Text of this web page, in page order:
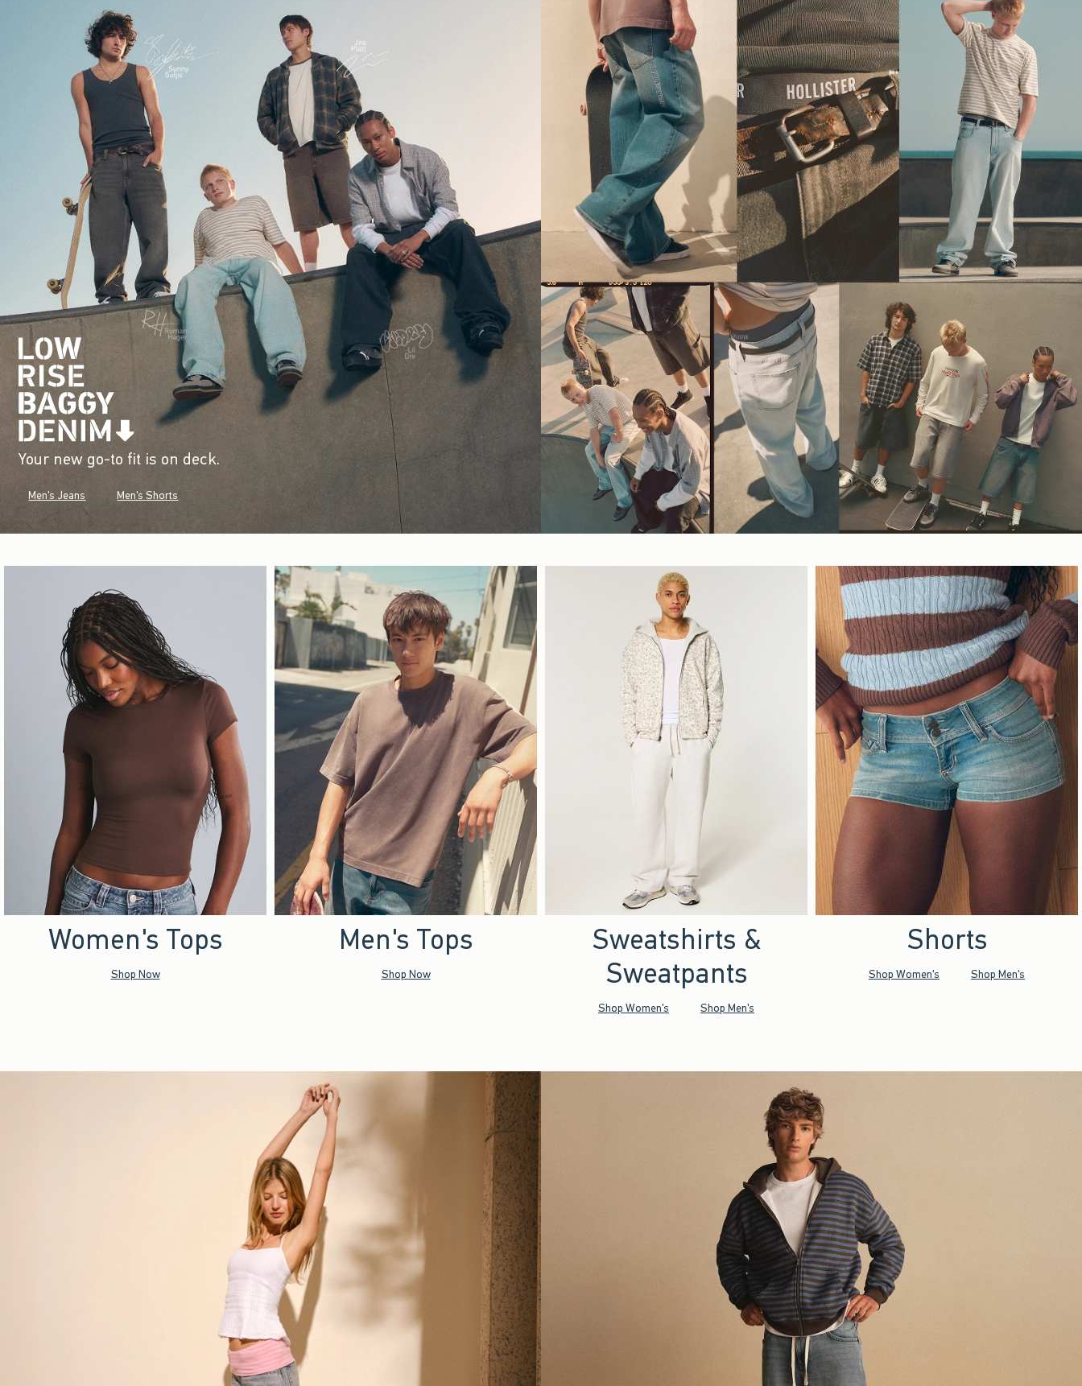
Your new go-to fit is on deck.
Men's Jeans Men's Shorts
Women's Tops
Shop Now
Men's Tops
Shop Now
Sweatshirts &
Sweatpants
Shop Women's Shop Men's
Shorts
Shop Women's Shop Men's